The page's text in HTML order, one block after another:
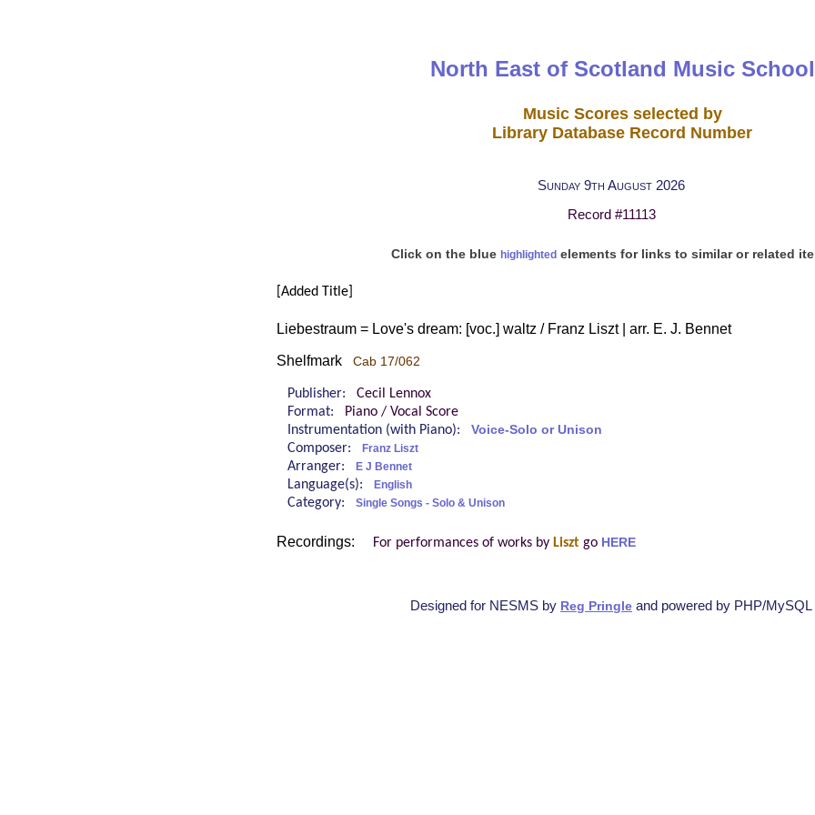
North East of Scotland Music School
Music Scores selected by
Library Database Record Number
Sunday 9th August 2026
Record #11113
Click on the blue highlightedelements for links to similar or related
[Added Title]
Liebestraum = Love's dream: [voc.] waltz / Franz Liszt | arr. E. J. Bennet
Shelfmark Cab 17/062
Publisher: Cecil Lennox
Format:
Piano / Vocal Score
Instrumentation (with Piano): Voice-Solo or Unison
Composer: Franz Liszt
Arranger: E J Bennet
Language(s): English
Category: Single Songs - Solo & Unison
Recordings: For performances of works by Liszt go HERE
Designed for NESMS by Reg Pringle and powered by PHP/MySQL